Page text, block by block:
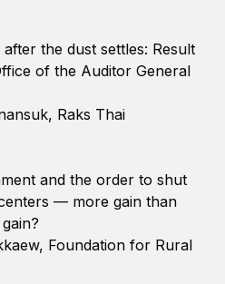
the dust settles: Result
of the Auditor General
Raks Thai
and the order to shut
— more gain than
Foundation for Rural